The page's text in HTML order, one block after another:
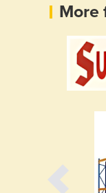
More